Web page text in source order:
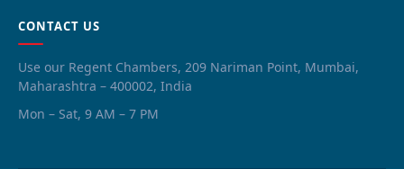
CONTACT US
Use our Regent Chambers, 209 Nariman Point, Mumbai,
Maharashtra – 400002, India
Mon – Sat, 9 AM – 7 PM